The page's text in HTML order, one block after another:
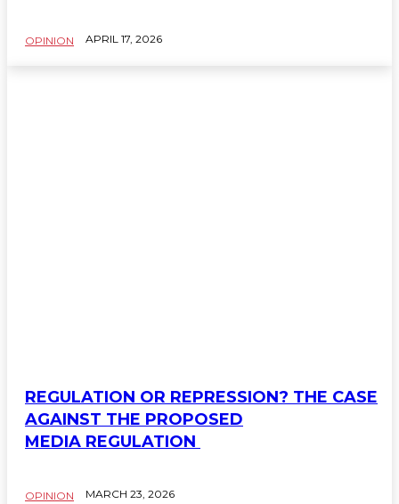
OPINION APRIL 17, 2026
REGULATION OR REPRESSION? THE CASE
AGAINST THE PROPOSED
MEDIA REGULATION
OPINION MARCH 23, 2026